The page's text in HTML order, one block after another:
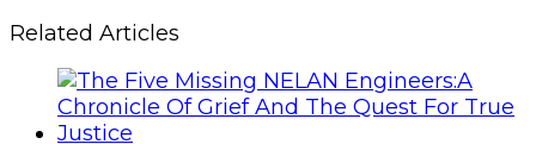
Related Articles